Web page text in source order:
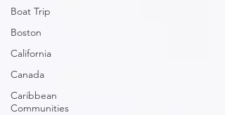
Boat Trip
Boston
California
Canada
Caribbean
Communities